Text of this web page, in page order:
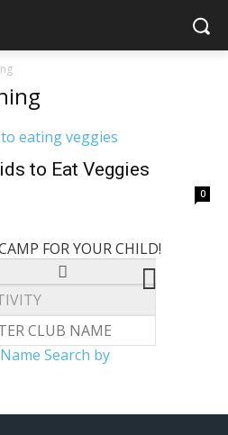
to Eat Veggies
0
FOR YOUR CHILD!
Search by